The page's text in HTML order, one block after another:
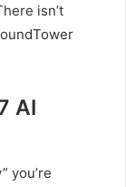
isn’t
AI
you’re